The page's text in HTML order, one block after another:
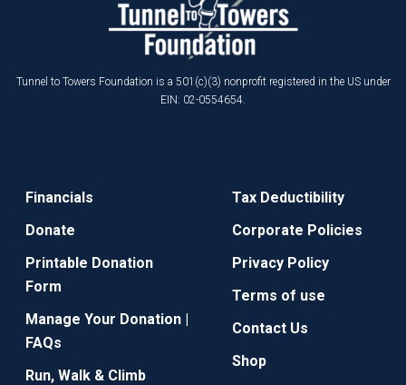
Tunnel to Towers Foundation is a 501(c)(3) nonprofit registered in the US under
EIN: 02-0554654.
Financials
Donate
Printable Donation
Form
Manage Your Donation |
FAQs
Run, Walk & Climb
Tax Deductibility
Corporate Policies
Privacy Policy
Terms of use
Contact Us
Shop